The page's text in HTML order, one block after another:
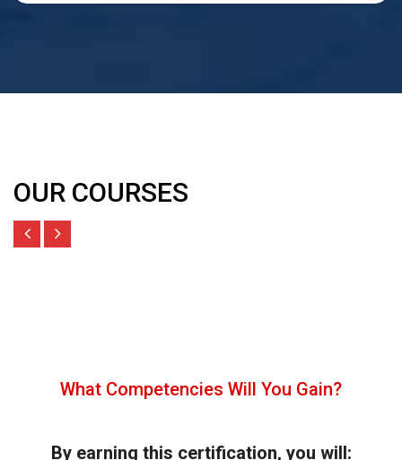
OUR COURSES
What Competencies Will You Gain?
By earning this certification, you will: